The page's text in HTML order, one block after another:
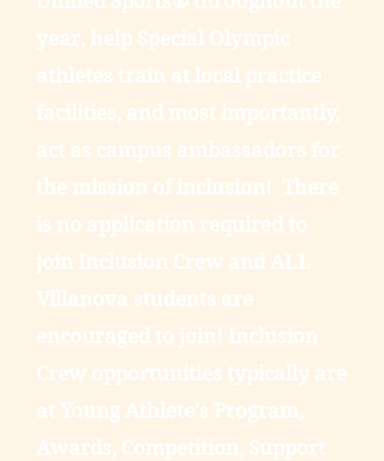
year, help Special Olympic
athletes train at local practice
facilities, and most importantly,
act as campus ambassadors for
the mission of inclusion! There
is no application required to
join Inclusion Crew and ALL
Villanova students are
encouraged to join! Inclusion
Crew opportunities typically are
at Young Athlete's Program,
Awards, Competition, Support